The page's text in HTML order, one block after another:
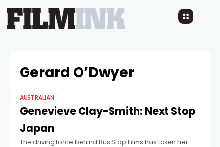
Gerard O’Dwyer
AUSTRALIAN
Genevieve Clay-Smith: Next Stop
Japan
The driving force behind Bus Stop Films has taken her